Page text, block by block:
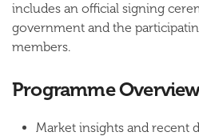
includes an official signing
government and the
members.
Programme
Market insights and recent